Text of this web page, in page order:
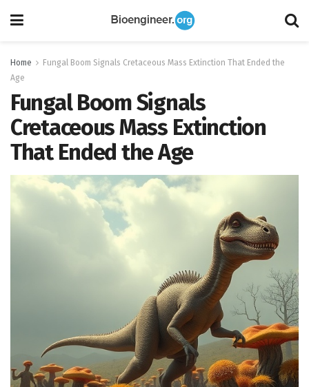
Home
Fungal Boom Signals Cretaceous Mass Extinction That Ended the
Age
Fungal Boom Signals
Cretaceous Mass Extinction
That Ended the Age